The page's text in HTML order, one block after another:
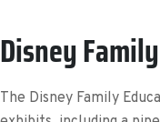
Disney
The Disney Family